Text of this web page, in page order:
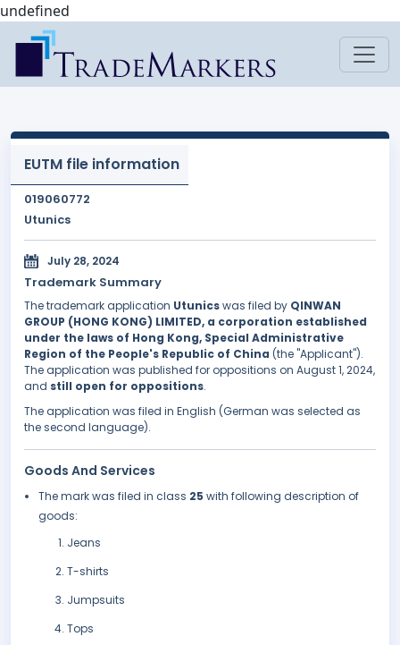
undefined
EUTM file information
019060772
Utunics
July 28, 2024
Trademark Summary
The trademark application Utunicswas filed by QINWAN
GROUP (HONG KONG) LIMITED, a corporation established
under the laws of Hong Kong, Special Administrative
Region of the People's Republic of China (the "Applicant").
The application was published for oppositions on August 1, 2024,
and still open for oppositions.
The application was filed in English (German was selected as
the second language).
Goods And Services
The mark was filed in class 25 with following description of
goods:
Jeans
T-shirts
Jumpsuits
Tops